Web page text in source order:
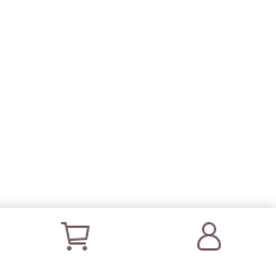
MY ACCOUNT
OVERSEAS